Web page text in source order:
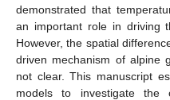
demonstrated that
an important role in driving
However, the spatial
driven mechanism of alpine
not clear. This manuscript
models to investigate the